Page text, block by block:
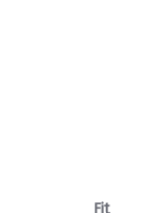
Fit